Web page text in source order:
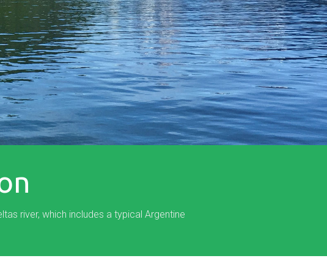
river, which includes a typical Argentine